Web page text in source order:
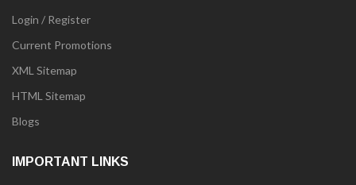
Login / Register
Current Promotions
XML Sitemap
HTML Sitemap
Blogs
IMPORTANT LINKS